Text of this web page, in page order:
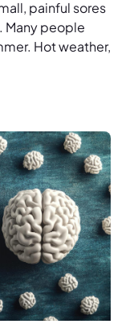
painful sores
Many people
Hot weather,